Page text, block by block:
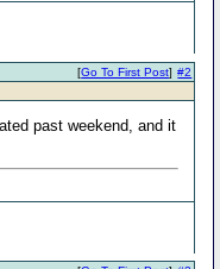
#2
[Go To First Post]
past weekend, and it